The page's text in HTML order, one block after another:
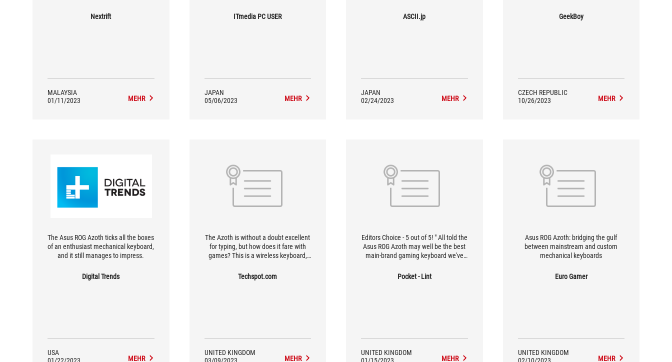
most refined keyboard yet.
Nextrift
MALAYSIA
01/11/2023
MEHR
ITmedia PC USER
JAPAN
05/06/2023
MEHR
ASCII.jp
JAPAN
02/24/2023
MEHR
elegant appearance and a pleasant
compact format. Therefore, we
GeekBoy
CZECH REPUBLIC
10/26/2023
MEHR
The Asus ROG Azoth ticks all the boxes
of an enthusiast mechanical keyboard,
and it still manages to impress.
Digital Trends
USA
01/22/2023
MEHR
The Azoth is without a doubt excellent
for typing, but how does it fare with
games? This is a wireless keyboard,
reliable connections with its
SpeedNova wireless technology in 2.4
Techspot.com
UNITED KINGDOM
03/09/2023
MEHR
Editors Choice - 5 out of 5! " All told the
Asus ROG Azoth may well be the best
main-brand gaming keyboard we've
on and gives a wonderfully satisfying
Pocket - Lint
UNITED KINGDOM
01/15/2023
MEHR
Asus ROG Azoth: bridging the gulf
between mainstream and custom
mechanical keyboards
Euro Gamer
UNITED KINGDOM
02/10/2023
MEHR